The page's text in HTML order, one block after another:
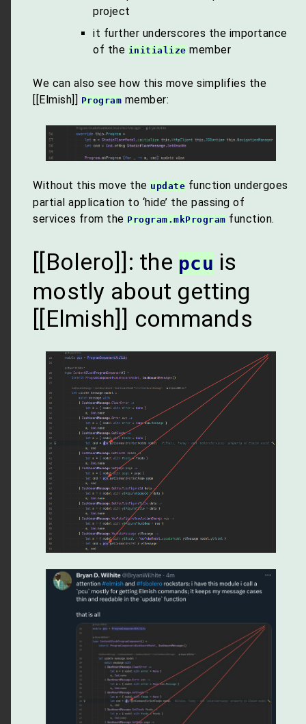
project
it further underscores the importance
of the initializemember
We can also see how this move simplifies the
[[Elmish]] Program member:
Without this move the update function undergoes
partial application to ‘hide’ the passing of
services from the Program.mkProgram function.
[[Bolero]]: the pcuis
mostly about getting
[[Elmish]] commands